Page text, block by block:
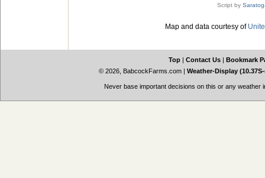
Script by
Map and data courtesy of
Top | Contact Us | Bookmark
© 2026, BabcockFarms.com| Weather-Display
Never base important decisions on this or any weather